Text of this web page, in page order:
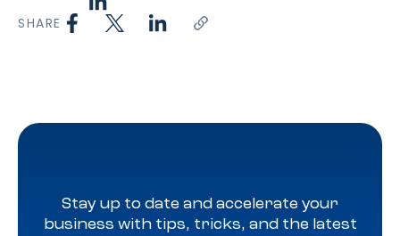
SHARE
Stay up to date and accelerate your
business with tips, tricks, and the latest